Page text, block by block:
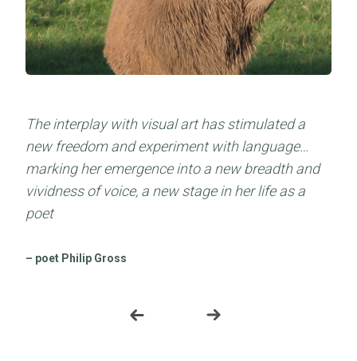
The interplay with visual art has stimulated a
new freedom and experiment with language…
marking her emergence into a new breadth and
vividness of voice, a new stage in her life as a
poet
– poet Philip Gross
Beautiful and skilfully crafted…a book to savour
through the eye of the flesh and the mind
– gwales.com/ the Welsh Books Council